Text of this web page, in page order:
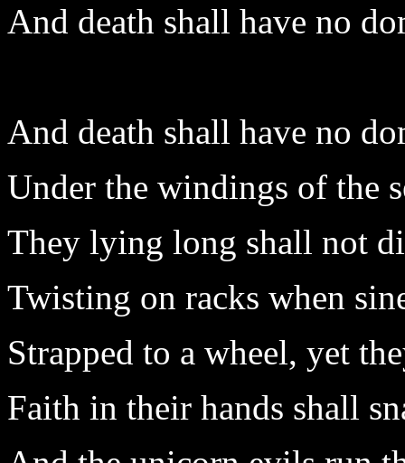
And death shall have no
And death shall have no
Under the windings of the
They lying long shall not
Twisting on racks when
Strapped to a wheel, yet
Faith in their hands shall